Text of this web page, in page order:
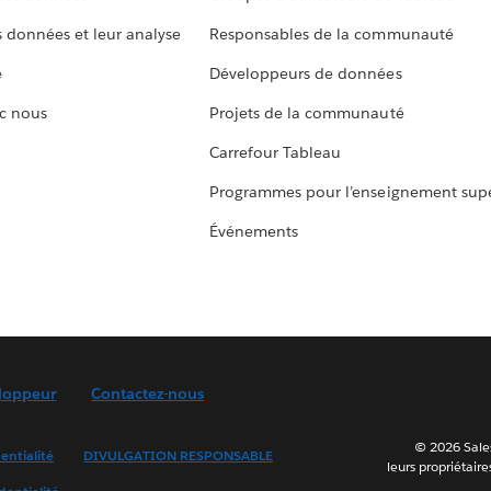
et leur analyse
nous
Responsables de la communauté
Développeurs de données
Projets de la communauté
Carrefour Tableau
Programmes pour l’enseignement
Événements
Contactez-nous
DIVULGATION RESPONSABLE
© 2026
leurs